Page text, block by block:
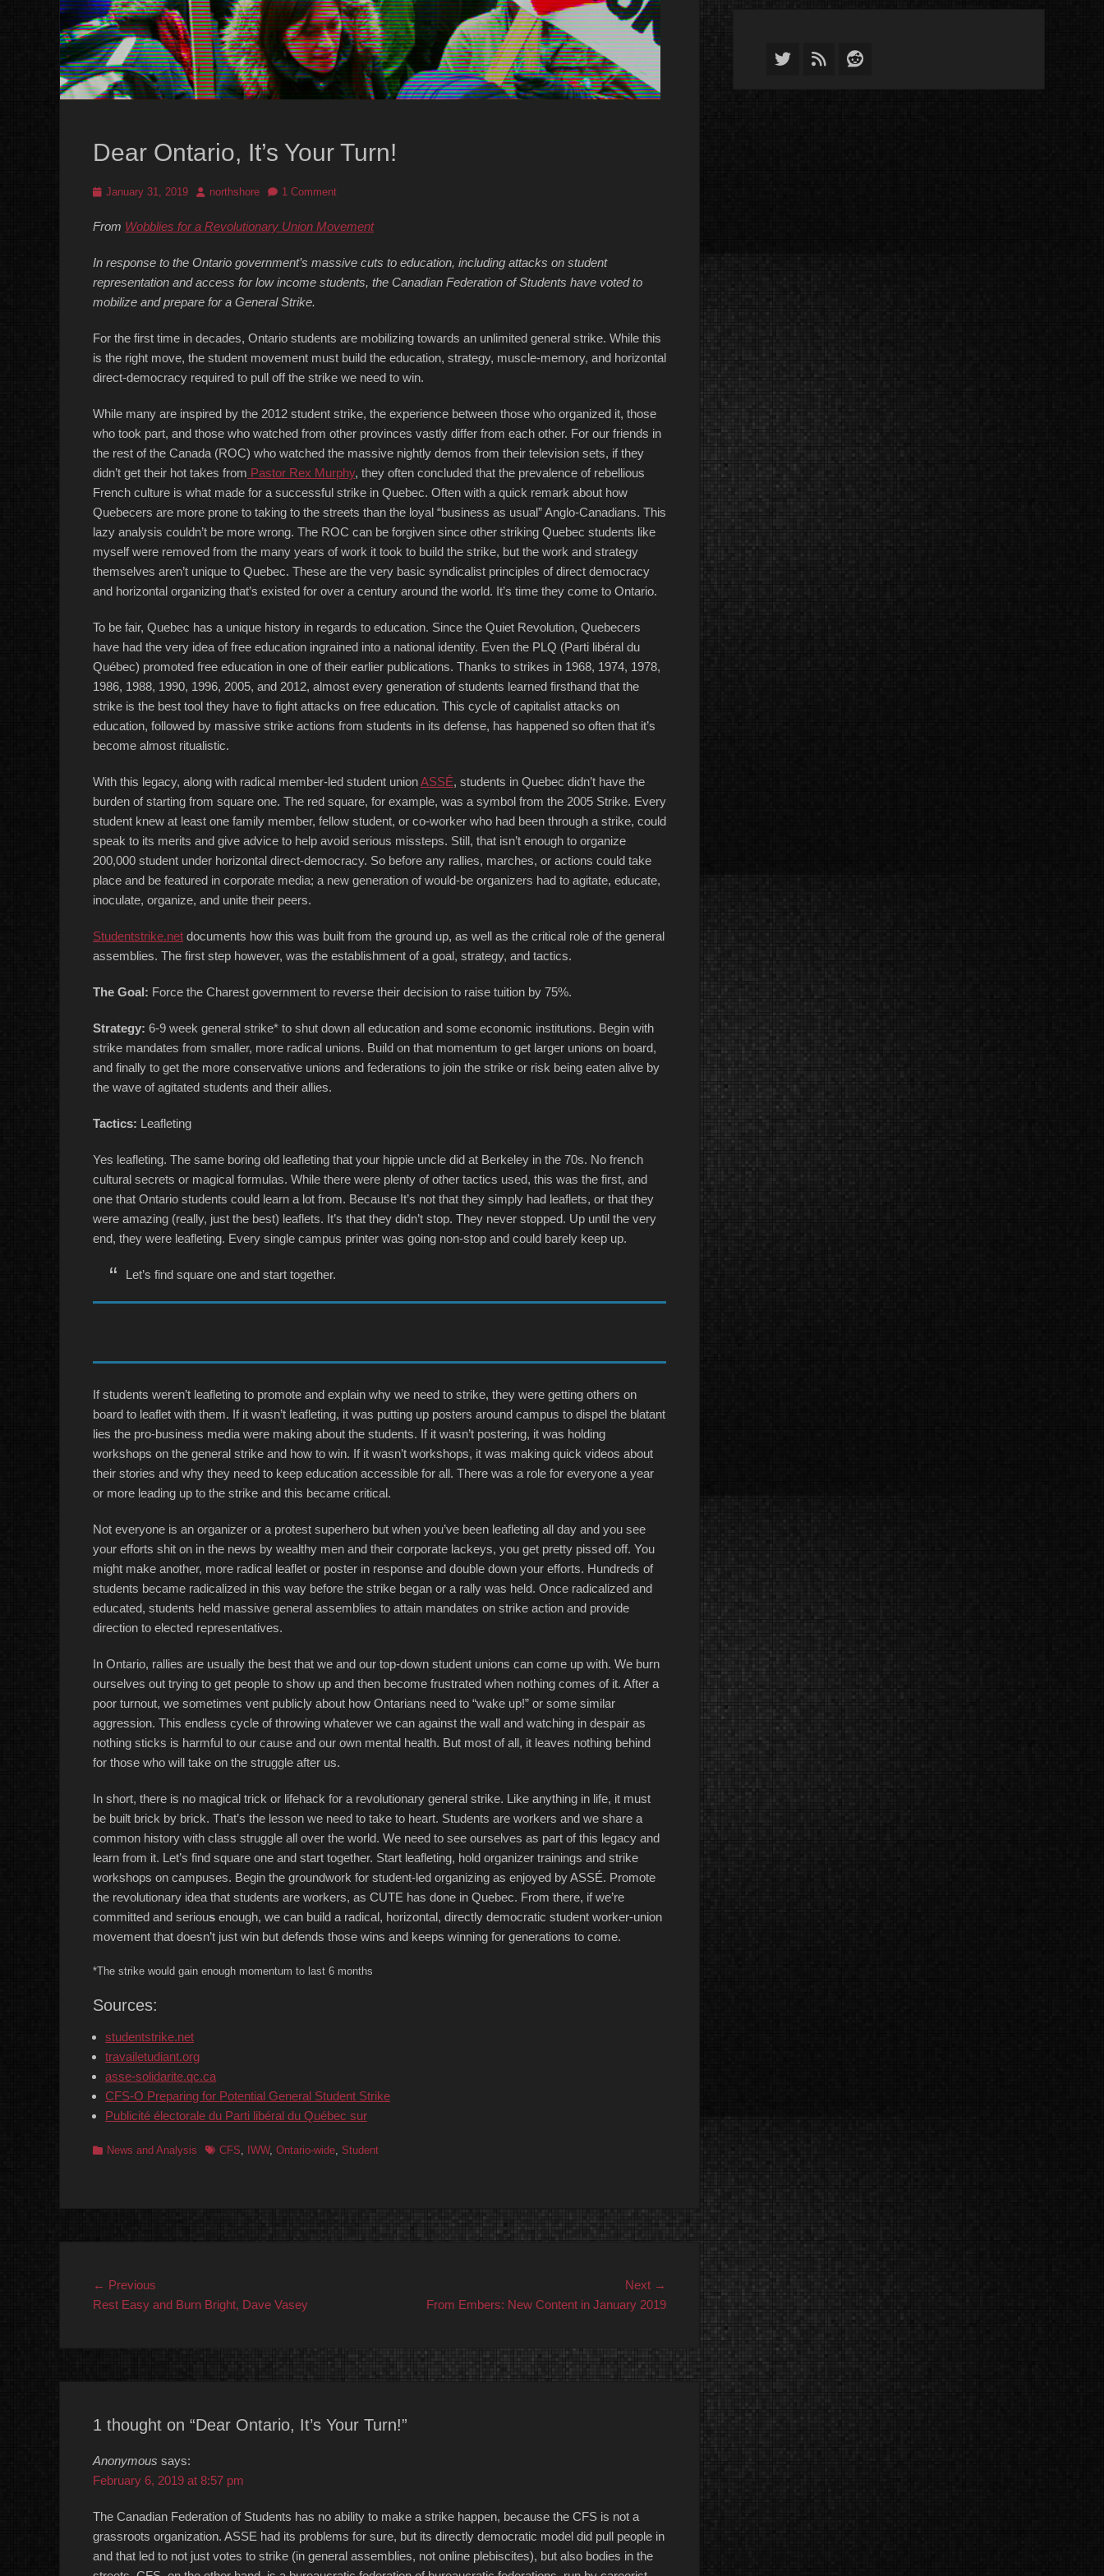
Dear Ontario, It’s Your Turn!
Posted
January 31, 2019 Authornorthshore 1 Comment
From Wobblies for a Revolutionary Union Movement
In response to the Ontario government’s massive cuts to education, including attacks on student
representation and access for low income students, the Canadian Federation of Students have voted to
mobilize and prepare for a General Strike.
For the first time in decades, Ontario students are mobilizing towards an unlimited general strike. While this
is the right move, the student movement must build the education, strategy, muscle-memory, and horizontal
direct-democracy required to pull off the strike we need to win.
While many are inspired by the 2012 student strike, the experience between those who organized it, those
who took part, and those who watched from other provinces vastly differ from each other. For our friends in
the rest of the Canada (ROC) who watched the massive nightly demos from their television sets, if they
didn’t get their hot takes from Pastor Rex Murphy, they often concluded that the prevalence of rebellious
French culture is what made for a successful strike in Quebec. Often with a quick remark about how
Quebecers are more prone to taking to the streets than the loyal “business as usual” Anglo-Canadians. This
lazy analysis couldn’t be more wrong. The ROC can be forgiven since other striking Quebec students like
myself were removed from the many years of work it took to build the strike, but the work and strategy
themselves aren’t unique to Quebec. These are the very basic syndicalist principles of direct democracy
and horizontal organizing that’s existed for over a century around the world. It’s time they come to Ontario.
To be fair, Quebec has a unique history in regards to education. Since the Quiet Revolution, Quebecers
have had the very idea of free education ingrained into a national identity. Even the PLQ (Parti libéral du
Québec) promoted free education in one of their earlier publications. Thanks to strikes in 1968, 1974, 1978,
1986, 1988, 1990, 1996, 2005, and 2012, almost every generation of students learned firsthand that the
strike is the best tool they have to fight attacks on free education. This cycle of capitalist attacks on
education, followed by massive strike actions from students in its defense, has happened so often that it’s
become almost ritualistic.
With this legacy, along with radical member-led student unionASSÉ, students in Quebec didn’t have the
burden of starting from square one. The red square, for example, was a symbol from the 2005 Strike. Every
student knew at least one family member, fellow student, or co-worker who had been through a strike, could
speak to its merits and give advice to help avoid serious missteps. Still, that isn’t enough to organize
200,000 student under horizontal direct-democracy. So before any rallies, marches, or actions could take
place and be featured in corporate media; a new generation of would-be organizers had to agitate, educate,
inoculate, organize, and unite their peers.
Studentstrike.net documents how this was built from the ground up, as well as the critical role of the general
assemblies. The first step however, was the establishment of a goal, strategy, and tactics.
The Goal: Force the Charest government to reverse their decision to raise tuition by 75%.
Strategy: 6-9 week general strike* to shut down all education and some economic institutions. Begin with
strike mandates from smaller, more radical unions. Build on that momentum to get larger unions on board,
and finally to get the more conservative unions and federations to join the strike or risk being eaten alive by
the wave of agitated students and their allies.
Tactics: Leafleting
Yes leafleting. The same boring old leafleting that your hippie uncle did at Berkeley in the 70s. No french
cultural secrets or magical formulas. While there were plenty of other tactics used, this was the first, and
one that Ontario students could learn a lot from. Because It’s not that they simply had leaflets, or that they
were amazing (really, just the best) leaflets. It’s that they didn’t stop. They never stopped. Up until the very
end, they were leafleting. Every single campus printer was going non-stop and could barely keep up.
Let’s find square one and start together.
If students weren’t leafleting to promote and explain why we need to strike, they were getting others on
board to leaflet with them. If it wasn’t leafleting, it was putting up posters around campus to dispel the blatant
lies the pro-business media were making about the students. If it wasn’t postering, it was holding
workshops on the general strike and how to win. If it wasn’t workshops, it was making quick videos about
their stories and why they need to keep education accessible for all. There was a role for everyone a year
or more leading up to the strike and this became critical.
Not everyone is an organizer or a protest superhero but when you’ve been leafleting all day and you see
your efforts shit on in the news by wealthy men and their corporate lackeys, you get pretty pissed off. You
might make another, more radical leaflet or poster in response and double down your efforts. Hundreds of
students became radicalized in this way before the strike began or a rally was held. Once radicalized and
educated, students held massive general assemblies to attain mandates on strike action and provide
direction to elected representatives.
In Ontario, rallies are usually the best that we and our top-down student unions can come up with. We burn
ourselves out trying to get people to show up and then become frustrated when nothing comes of it. After a
poor turnout, we sometimes vent publicly about how Ontarians need to “wake up!” or some similar
aggression. This endless cycle of throwing whatever we can against the wall and watching in despair as
nothing sticks is harmful to our cause and our own mental health. But most of all, it leaves nothing behind
for those who will take on the struggle after us.
In short, there is no magical trick or lifehack for a revolutionary general strike. Like anything in life, it must
be built brick by brick. That’s the lesson we need to take to heart. Students are workers and we share a
common history with class struggle all over the world. We need to see ourselves as part of this legacy and
learn from it. Let’s find square one and start together. Start leafleting, hold organizer trainings and strike
workshops on campuses. Begin the groundwork for student-led organizing as enjoyed by ASSÉ. Promote
the revolutionary idea that students are workers, as CUTE has done in Quebec. From there, if we’re
committed and serious enough, we can build a radical, horizontal, directly democratic student worker-union
movement that doesn’t just win but defends those wins and keeps winning for generations to come.
*The strike would gain enough momentum to last 6 months
Sources:
studentstrike.net
travailetudiant.org
asse-solidarite.qc.ca
CFS-O Preparing for Potential General Student Strike
Publicité électorale du Parti libéral du Québec sur
Categories
News and Analysis TagsCFS, IWW, Ontario-wide, Student
Post
navigation
← Previous
post:
Rest Easy and Burn Bright, Dave Vasey
Next →
post:
From Embers: New Content in January 2019
1 thought on “Dear Ontario, It’s Your Turn!”
Anonymous says:
February 6, 2019 at 8:57 pm
The Canadian Federation of Students has no ability to make a strike happen, because the CFS is not a
grassroots organization. ASSE had its problems for sure, but its directly democratic model did pull people in
and that led to not just votes to strike (in general assemblies, not online plebiscites), but also bodies in the
Twitter
FeedReddit